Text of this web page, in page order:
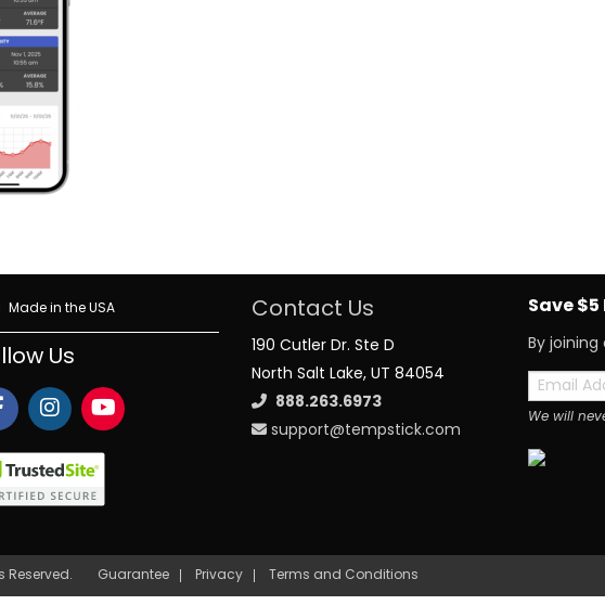
Made in the USA
Us
Contact Us
190 Cutler Dr. Ste D
North Salt Lake, UT 84054
888.263.6973
support@tempstick.com
Save
By joining
We will
Reserved. Guarantee Privacy Terms and Conditions